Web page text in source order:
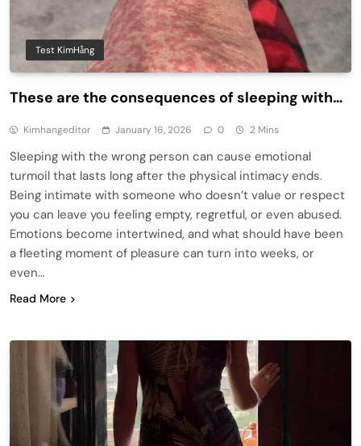
Test KimHằng
These are the consequences of sleeping with…
Kimhangeditor January 16, 2026 0 2 Mins
Sleeping with the wrong person can cause emotional
turmoil that lasts long after the physical intimacy ends.
Being intimate with someone who doesn’t value or respect
you can leave you feeling empty, regretful, or even abused.
Emotions become intertwined, and what should have been
a fleeting moment of pleasure can turn into weeks, or
even…
Read More